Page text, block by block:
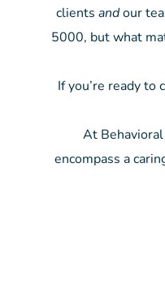
clients andour
5000, but what
If you’re ready
At
encompass a